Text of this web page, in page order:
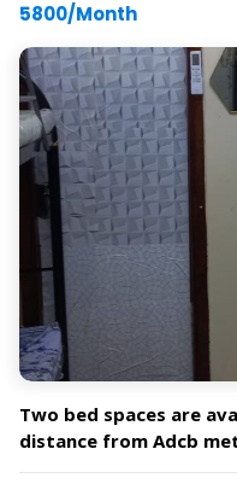
5800/Month
Two bed spaces are
distance from Adcb